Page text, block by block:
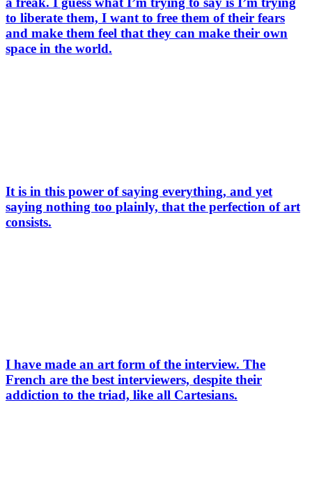
to liberate them, I want to free them of their fears
and make them feel that they can make their own
space in the world.
It is in this power of saying everything, and yet
saying nothing too plainly, that the perfection of art
consists.
I have made an art form of the interview. The
French are the best interviewers, despite their
addiction to the triad, like all Cartesians.